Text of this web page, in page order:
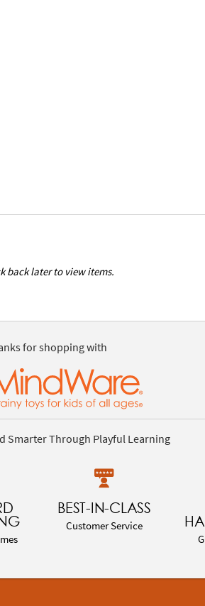
back later to view items.
for shopping with
Smarter Through Playful Learning
BEST-IN-CLASS
Customer Service